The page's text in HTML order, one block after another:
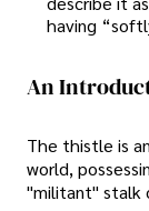
having
An
The thistle is
world,
"militant" stalk